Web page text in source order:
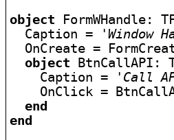
object FormWHandle:
  Caption =
'Window
OnCreate =
object
BtnCallAPI:
    Caption =
'Call
  end
end